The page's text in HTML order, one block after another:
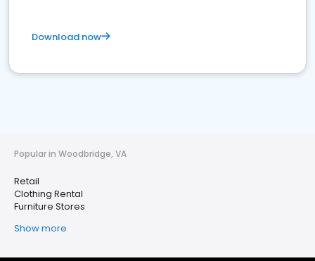
Download now
Popular in Woodbridge, VA
Retail
Clothing Rental
Furniture Stores
Show more